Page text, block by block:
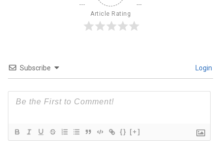
Article Rating
Subscribe Login
{} [+]